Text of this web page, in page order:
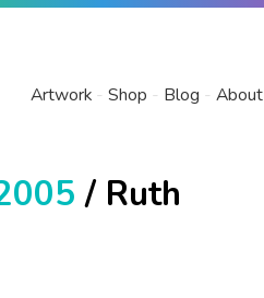
Artwork Shop Blog About
/ Ruth